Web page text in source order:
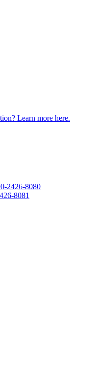
Learn more here.
2426-8080
8081